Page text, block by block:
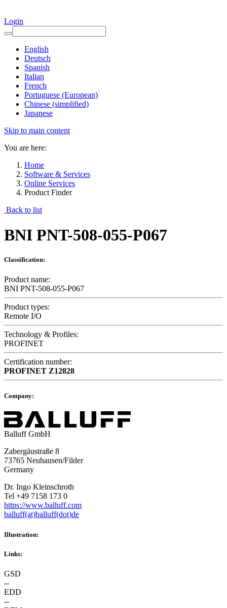
Login
English
Deutsch
Spanish
Italian
French
Portuguese (European)
Chinese (simplified)
Japanese
Skip to main content
You are here:
Home
Software & Services
Online Services
Product Finder
Back to list
BNI PNT-508-055-P067
Classification:
Product name:
BNI PNT-508-055-P067
Product types:
Remote I/O
Technology & Profiles:
PROFINET
Certification number:
PROFINET Z12828
Company:
Balluff GmbH
Zabergäustraße 8
73765 Neuhausen/Filder
Germany
Dr. Ingo Kleinschroth
Tel +49 7158 173 0
https://www.balluff.com
balluff(at)balluff(dot)de
Illustration:
Links:
GSD
--
EDD
--